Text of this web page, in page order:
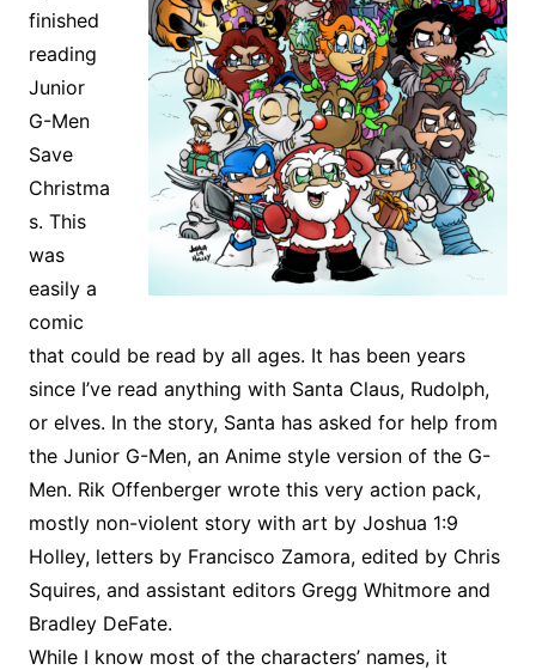
finished
reading
Junior
G-Men
Save
Christma
s. This
was
easily a
comic
that could be read by all ages. It has been years
since I’ve read anything with Santa Claus, Rudolph,
or elves. In the story, Santa has asked for help from
the Junior G-Men, an Anime style version of the G-
Men. Rik Offenberger wrote this very action pack,
mostly non-violent story with art by Joshua 1:9
Holley, letters by Francisco Zamora, edited by Chris
Squires, and assistant editors Gregg Whitmore and
Bradley DeFate.
While I know most of the characters’ names, it